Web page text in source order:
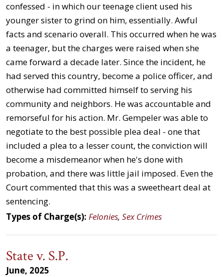
confessed - in which our teenage client used his
younger sister to grind on him, essentially. Awful
facts and scenario overall. This occurred when he was
a teenager, but the charges were raised when she
came forward a decade later. Since the incident, he
had served this country, become a police officer, and
otherwise had committed himself to serving his
community and neighbors. He was accountable and
remorseful for his action. Mr. Gempeler was able to
negotiate to the best possible plea deal - one that
included a plea to a lesser count, the conviction will
become a misdemeanor when he's done with
probation, and there was little jail imposed. Even the
Court commented that this was a sweetheart deal at
sentencing.
Types of Charge(s): Felonies, Sex Crimes
State v. S.P.
June, 2025